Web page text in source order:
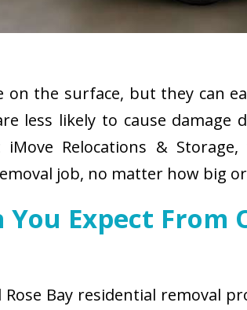
on the surface, but they can
less likely to cause
Relocations &
job, no matter how big
Expect From
Bay residential removal